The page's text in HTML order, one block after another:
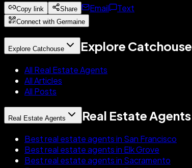
Copy link Share Email Text
Connect with Germaine
Explore Catchouse Explore Catchouse
All Real Estate Agents
All Articles
All Posts
Real Estate Agents Real Estate Agents
Best real estate agents in San Francisco
Best real estate agents in Elk Grove
Best real estate agents in Sacramento